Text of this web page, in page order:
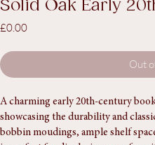
Solid Oak Early
Out
A charming early 20th-century
showcasing the durability and